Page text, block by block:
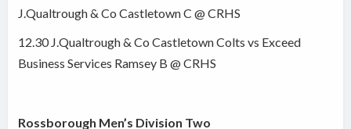
J.Qualtrough & Co Castletown C @ CRHS
12.30 J.Qualtrough & Co Castletown Colts vs Exceed
Business Services Ramsey B @ CRHS
Rossborough Men’s Division Two